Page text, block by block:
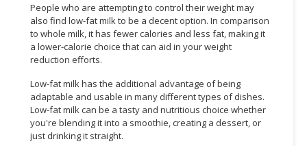
People who are attempting to control their weight may
also find low-fat milk to be a decent option. In comparison
to whole milk, it has fewer calories and less fat, making it
a lower-calorie choice that can aid in your weight
reduction efforts.
Low-fat milk has the additional advantage of being
adaptable and usable in many different types of dishes.
Low-fat milk can be a tasty and nutritious choice whether
you're blending it into a smoothie, creating a dessert, or
just drinking it straight.